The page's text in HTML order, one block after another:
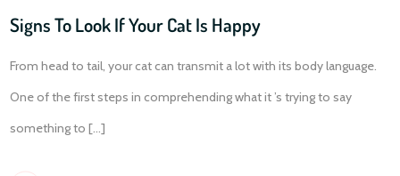
Signs To Look If Your Cat Is Happy
From head to tail, your cat can transmit a lot with its body language.
One of the first steps in comprehending what it ’s trying to say
something to [...]